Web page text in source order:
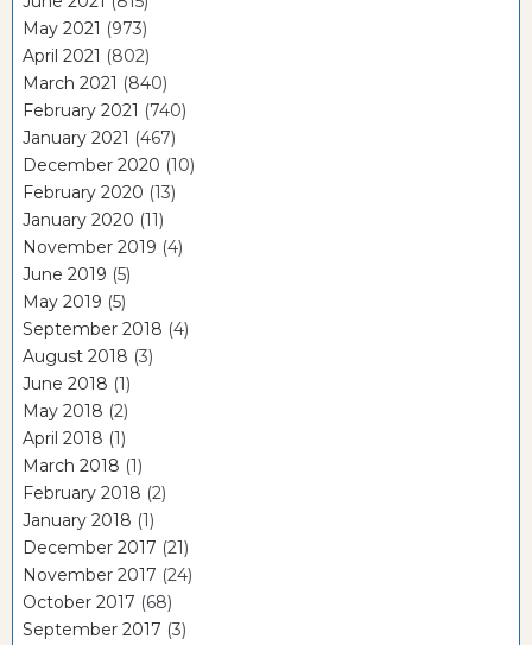
May 2021 (973)
April 2021 (802)
March 2021 (840)
February 2021 (740)
January 2021 (467)
December 2020 (10)
February 2020 (13)
January 2020 (11)
November 2019 (4)
June 2019 (5)
May 2019 (5)
September 2018 (4)
August 2018 (3)
June 2018 (1)
May 2018 (2)
April 2018 (1)
March 2018 (1)
February 2018 (2)
January 2018 (1)
December 2017 (21)
November 2017 (24)
October 2017 (68)
September 2017 (3)